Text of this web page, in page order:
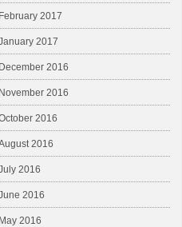
February 2017
2017
December 2016
November 2016
2016
2016
2016
2016
May 2016